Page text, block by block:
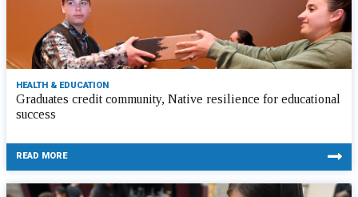
HEALTH & EDUCATION
Graduates credit community, Native resilience for educational
success
READ MORE